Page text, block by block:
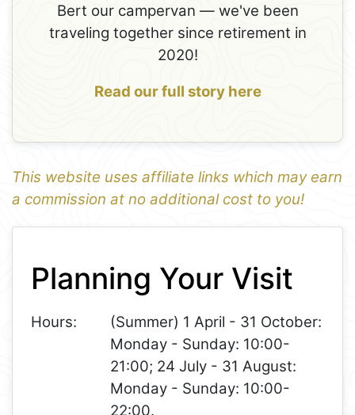
Bert our campervan — we've been
traveling together since retirement in
2020!
Read our full story here
This website uses affiliate links which may earn
a commission at no additional cost to you!
1
−
Planning Your Visit
Hours:
(Summer) 1 April - 31 October:
Monday - Sunday: 10:00-
21:00; 24 July - 31 August:
Monday - Sunday: 10:00-
22:00.